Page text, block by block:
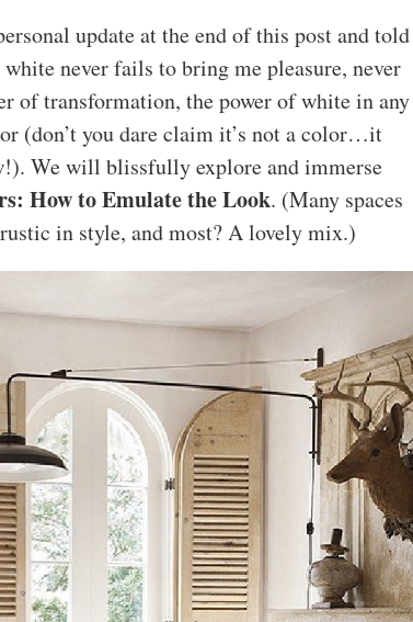
update at the end of this post and told
never fails to bring me pleasure, never
of transformation, the power of white in any
(don’t you dare claim it’s not a color…it
We will blissfully explore and immerse
How to Emulate the Look. (Many spaces
in style, and most? A lovely mix.)